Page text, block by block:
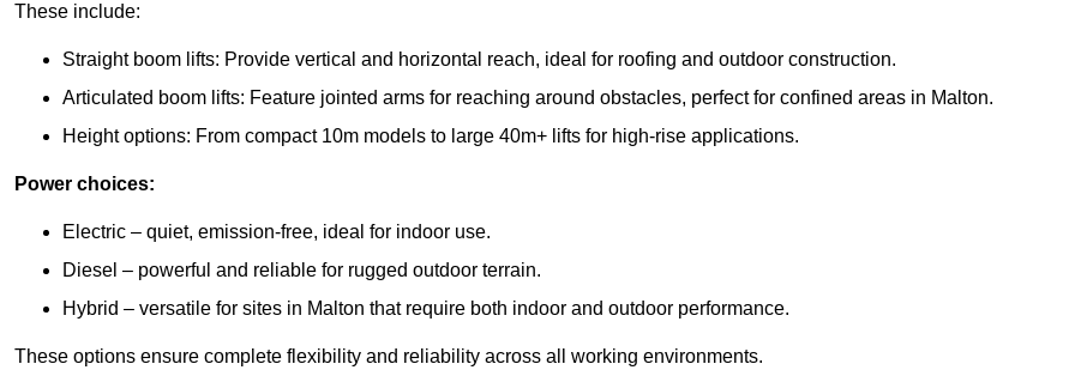
These include:
Straight boom lifts: Provide vertical and horizontal reach, ideal for roofing and outdoor construction.
Articulated boom lifts: Feature jointed arms for reaching around obstacles, perfect for confined areas in Malton.
Height options: From compact 10m models to large 40m+ lifts for high-rise applications.
Power choices:
Electric – quiet, emission-free, ideal for indoor use.
Diesel – powerful and reliable for rugged outdoor terrain.
Hybrid – versatile for sites in Malton that require both indoor and outdoor performance.
These options ensure complete flexibility and reliability across all working environments.